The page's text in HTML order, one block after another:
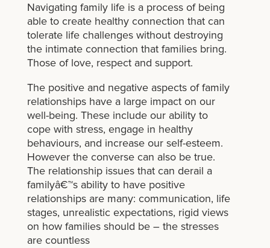
Navigating family life is a process of being
able to create healthy connection that can
tolerate life challenges without destroying
the intimate connection that families bring.
Those of love, respect and support.
The positive and negative aspects of family
relationships have a large impact on our
well-being. These include our ability to
cope with stress, engage in healthy
behaviours, and increase our self-esteem.
However the converse can also be true.
The relationship issues that can derail a
familyâ€™s ability to have positive
relationships are many: communication, life
stages, unrealistic expectations, rigid views
on how families should be – the stresses
are countless